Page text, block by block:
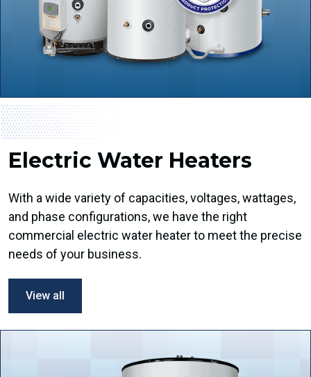
Electric Water Heaters
With a wide variety of capacities, voltages, wattages,
and phase configurations, we have the right
commercial electric water heater to meet the precise
needs of your business.
View all